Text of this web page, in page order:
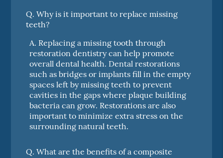
Q. Why is it important to replace missing
teeth?
A. Replacing a missing tooth through
restoration dentistry can help promote
overall dental health. Dental restorations
such as bridges or implants fill in the empty
spaces left by missing teeth to prevent
cavities in the gaps where plaque building
bacteria can grow. Restorations are also
important to minimize extra stress on the
surrounding natural teeth.
Q. What are the benefits of a composite